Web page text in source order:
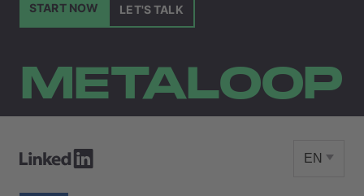
START NOW LET'S TALK
METALOOP
EN